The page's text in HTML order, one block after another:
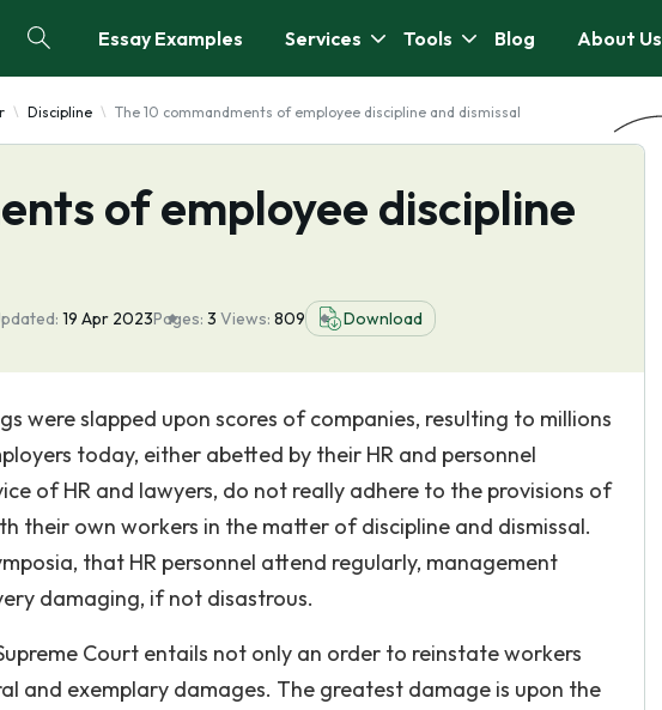
Essay Examples Services Tools Blog About Us
Discipline The 10 commandments of employee discipline and dismissal
of employee discipline
19 Apr 2023Pages: 3 Views: 809 Download
were slapped upon scores of companies, resulting to millions
today, either abetted by their HR and personnel
of HR and lawyers, do not really adhere to the provisions of
their own workers in the matter of discipline and dismissal.
that HR personnel attend regularly, management
damaging, if not disastrous.
Court entails not only an order to reinstate workers
and exemplary damages. The greatest damage is upon the